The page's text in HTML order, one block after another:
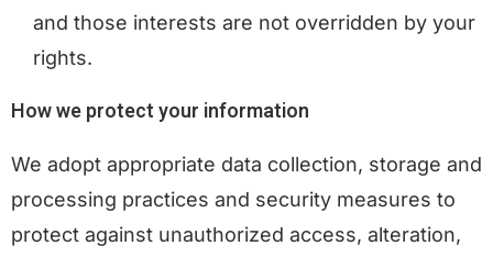
and those interests are not overridden by your
rights.
How we protect your information
We adopt appropriate data collection, storage and
processing practices and security measures to
protect against unauthorized access, alteration,